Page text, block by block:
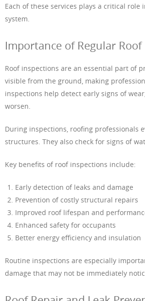
Each of these services plays a critical
system.
Importance of Regular
Roof inspections are an essential part of
visible from the ground, making
inspections help detect early signs of
worsen.
During inspections, roofing professionals
structures. They also check for signs of
Key benefits of roof inspections include:
Early detection of leaks and damage
Prevention of costly structural repairs
Improved roof lifespan and
Enhanced safety for occupants
Better energy efficiency and insulation
Routine inspections are especially
damage that may not be immediately